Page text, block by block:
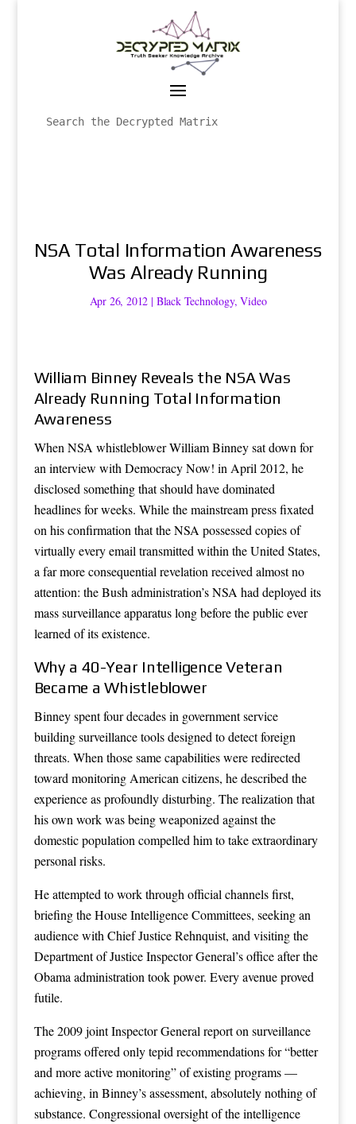
NSA Total Information Awareness
Was Already Running
Apr 26, 2012 | Black Technology,Video
William Binney Reveals the NSA Was
Already Running Total Information
Awareness
When NSA whistleblower William Binney sat down for
an interview with Democracy Now! in April 2012, he
disclosed something that should have dominated
headlines for weeks. While the mainstream press fixated
on his confirmation that the NSA possessed copies of
virtually every email transmitted within the United States,
a far more consequential revelation received almost no
attention: the Bush administration’s NSA had deployed its
mass surveillance apparatus long before the public ever
learned of its existence.
Why a 40-Year Intelligence Veteran
Became a Whistleblower
Binney spent four decades in government service
building surveillance tools designed to detect foreign
threats. When those same capabilities were redirected
toward monitoring American citizens, he described the
experience as profoundly disturbing. The realization that
his own work was being weaponized against the
domestic population compelled him to take extraordinary
personal risks.
He attempted to work through official channels first,
briefing the House Intelligence Committees, seeking an
audience with Chief Justice Rehnquist, and visiting the
Department of Justice Inspector General’s office after the
Obama administration took power. Every avenue proved
futile.
The 2009 joint Inspector General report on surveillance
programs offered only tepid recommendations for “better
and more active monitoring” of existing programs —
achieving, in Binney’s assessment, absolutely nothing of
substance. Congressional oversight of the intelligence